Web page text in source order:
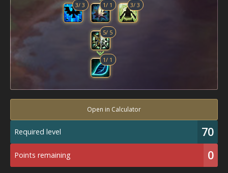
3/3 1/ 1 3/3
5/ 5
1/ 1
Open in Calculator
Required level 70
Points remaining 0